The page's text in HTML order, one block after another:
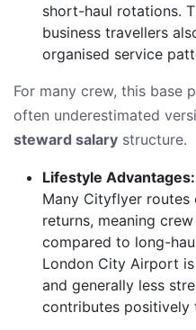
short-haul rotations.
business travellers
organised service
For many crew, this base
often underestimated
steward salary structure.
Lifestyle Advantages:
Many Cityflyer routes
returns, meaning
compared to long-
London City Airport
and generally less
contributes positively